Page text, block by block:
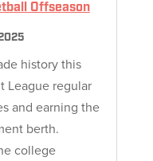
Offseason
history this
League regular
and earning the
berth.
college